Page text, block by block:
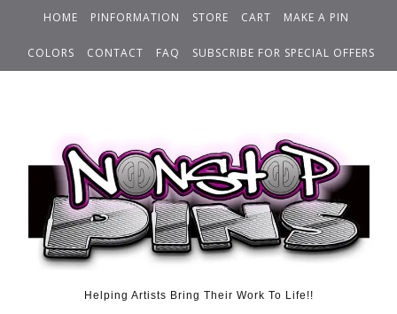
HOME PINFORMATION STORE CART MAKE A PIN
COLORS CONTACT FAQ SUBSCRIBE FOR SPECIAL OFFERS
Helping Artists Bring Their Work To Life!!